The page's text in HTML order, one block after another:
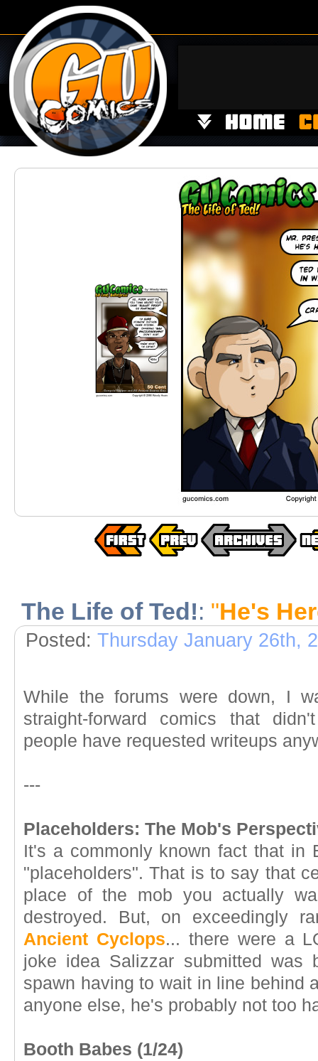
The Life of Ted!: "He's
Posted: Thursday January 26th,
While the forums were down, I
straight-forward comics that
people have requested writeups
---
Placeholders: The Mob's
It's a commonly known fact that in
"placeholders". That is to say that
place of the mob you actually
destroyed. But, on exceedingly
Ancient Cyclops... there were a
joke idea Salizzar submitted
spawn having to wait in line behind
anyone else, he's probably not too
Booth Babes (1/24)